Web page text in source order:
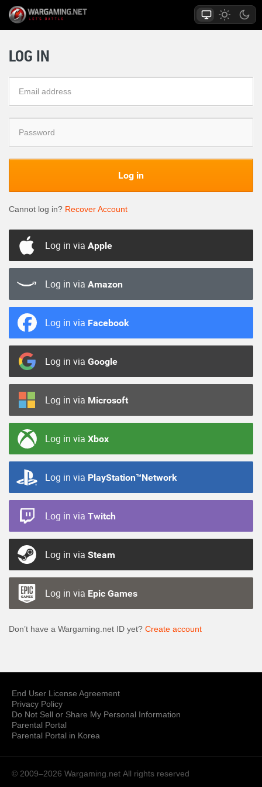
LOG IN
Log in
Cannot log in? Recover Account
Log in via Apple
Log in via Amazon
Log in via Facebook
Log in via Google
Log in via Microsoft
Log in via Xbox
Log in via PlayStation™Network
Log in via Twitch
Log in via Steam
Log in via Epic Games
Don’t have a Wargaming.net ID yet? Create account
End User License Agreement
Privacy Policy
Do Not Sell or Share My Personal Information
Parental Portal
Parental Portal in Korea
© 2009–2026 Wargaming.net All rights reserved